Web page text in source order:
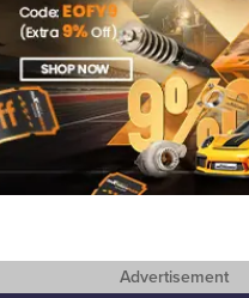
Advertisement